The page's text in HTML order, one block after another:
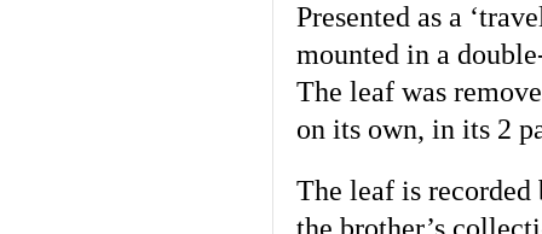
Presented as a
mounted in a
The leaf was
on its own, in its 2
The leaf is